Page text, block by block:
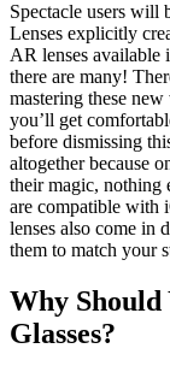
Spectacle users will
Lenses explicitly
AR lenses
there are many!
mastering these
you’ll get
before dismissing
altogether because
their magic, nothing
are compatible with
lenses also come in
them to match your
Why Should
Glasses?